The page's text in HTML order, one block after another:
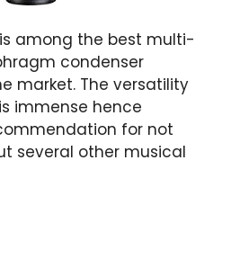
is among the best multi-
condenser
market. The versatility
immense hence
for not
several other musical